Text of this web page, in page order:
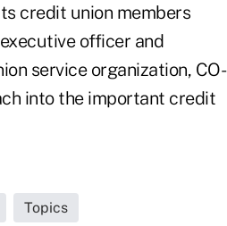
credit union members
officer and
service organization, CO-
into the important credit
Topics